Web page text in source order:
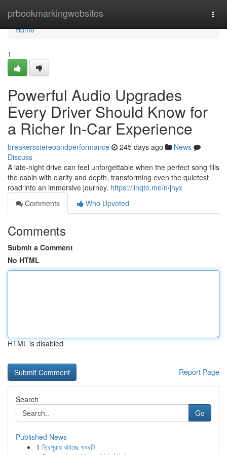
prbookmarkingwebsites
Home
Home
1
Powerful Audio Upgrades
Every Driver Should Know for
a Richer In-Car Experience
breakersstereoandperformance 245 days ago
News
Discuss
A late-night drive can feel unforgettable when the perfect song fills
the cabin with clarity and depth, transforming even the quietest
road into an immersive journey. https://linqto.me/n/jnyx
Comments
Who Upvoted
Comments
Submit a Comment
No HTML
HTML is disabled
Report Page
Search
Go
Published News
1 ত্রিপুরায় ঘটাচ্ছে খবরটি